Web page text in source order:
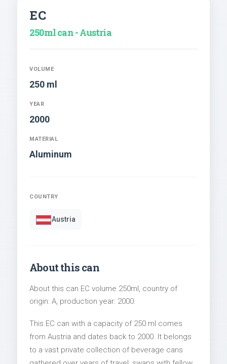
EC
250ml can - Austria
VOLUME
250 ml
YEAR
2000
MATERIAL
Aluminum
COUNTRY
Austria
About this can
About this can EC volume 250ml, country of
origin: A, production year: 2000.
This EC can with a capacity of 250 ml comes
from Austria and dates back to 2000. It belongs
to a vast private collection of beverage cans